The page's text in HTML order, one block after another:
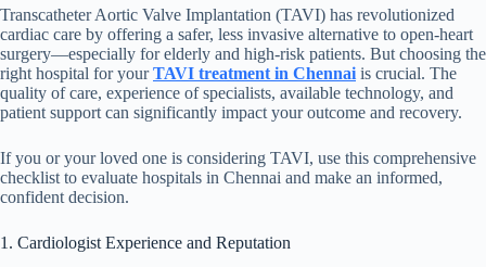
Transcatheter Aortic Valve Implantation (TAVI) has revolutionized
cardiac care by offering a safer, less invasive alternative to open-heart
surgery—especially for elderly and high-risk patients. But choosing the
right hospital for yourTAVI treatment in Chennai is crucial. The
quality of care, experience of specialists, available technology, and
patient support can significantly impact your outcome and recovery.
If you or your loved one is considering TAVI, use this comprehensive
checklist to evaluate hospitals in Chennai and make an informed,
confident decision.
1. Cardiologist Experience and Reputation